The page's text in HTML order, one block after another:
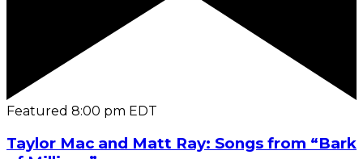
Featured 8:00 pm EDT
Taylor Mac and Matt Ray: Songs from “Bark